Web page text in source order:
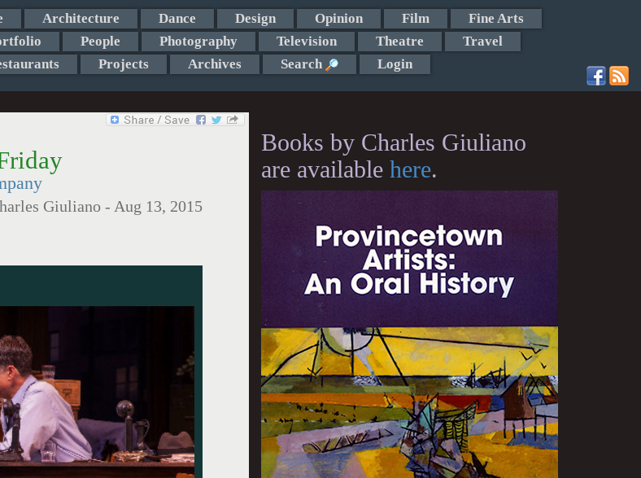
Architecture Dance Design Opinion Film
Fine Arts
People Photography Television Theatre
Travel
Projects Archives Search Login
Giuliano - Aug 13, 2015
Books by Charles Giuliano
are available here.